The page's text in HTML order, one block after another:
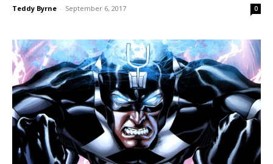
Teddy Byrne - September 6, 2017 0